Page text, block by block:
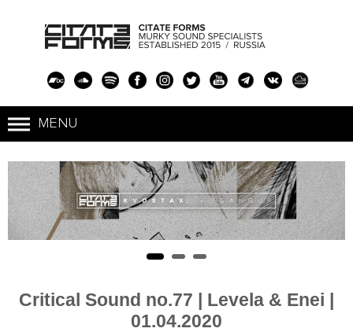
Critical Sound no.77 | Levela & Enei |
01.04.2020